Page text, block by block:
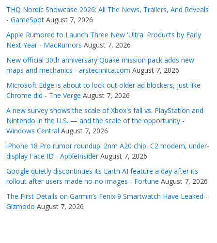
THQ Nordic Showcase 2026: All The News, Trailers, And Reveals
- GameSpot August 7, 2026
Apple Rumored to Launch Three New 'Ultra' Products by Early
Next Year - MacRumors August 7, 2026
New official 30th anniversary Quake mission pack adds new
maps and mechanics - arstechnica.com August 7, 2026
Microsoft Edge is about to lock out older ad blockers, just like
Chrome did - The Verge August 7, 2026
A new survey shows the scale of Xbox's fall vs. PlayStation and
Nintendo in the U.S. — and the scale of the opportunity -
Windows Central August 7, 2026
iPhone 18 Pro rumor roundup: 2nm A20 chip, C2 modem, under-
display Face ID - AppleInsider August 7, 2026
Google quietly discontinues its Earth AI feature a day after its
rollout after users made no-no images - Fortune August 7, 2026
The First Details on Garmin’s Fenix 9 Smartwatch Have Leaked -
Gizmodo August 7, 2026